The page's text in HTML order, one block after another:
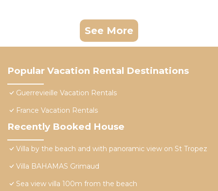
See More
Popular Vacation Rental Destinations
Guerrevieille Vacation Rentals
France Vacation Rentals
Recently Booked House
Villa by the beach and with panoramic view on St Tropez
Villa BAHAMAS Grimaud
Sea view villa 100m from the beach